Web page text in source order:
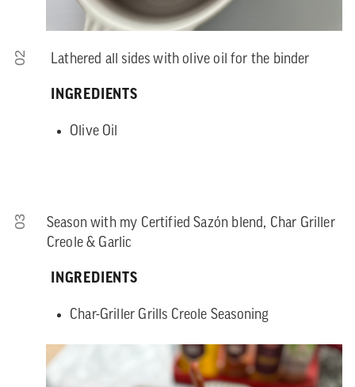
02 Lathered all sides with olive oil for the binder
INGREDIENTS
Olive Oil
03
Season with my Certified Sazón blend, Char Griller
Creole & Garlic
INGREDIENTS
Char-Griller Grills Creole Seasoning